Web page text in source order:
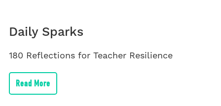
Daily Sparks
180 Reflections for Teacher Resilience
Read More